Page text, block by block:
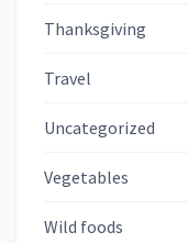
Thanksgiving
Travel
Uncategorized
Vegetables
Wild foods